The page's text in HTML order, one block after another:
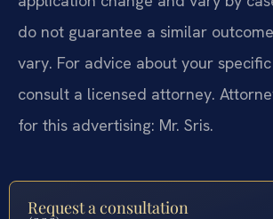
do not guarantee a similar
vary. For advice about your
consult a licensed attorney.
for this advertising: Mr. Sris.
Request a consultation